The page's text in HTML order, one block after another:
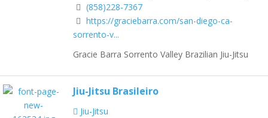
(858)228-7367
https://graciebarra.com/san-diego-ca-
sorrento-v...
Gracie Barra Sorrento Valley Brazilian Jiu-Jitsu
Jiu-Jitsu Brasileiro
Jiu-Jitsu